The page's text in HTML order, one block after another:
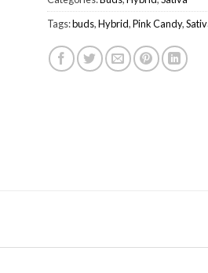
Tags:buds,Hybrid,Pink Candy,